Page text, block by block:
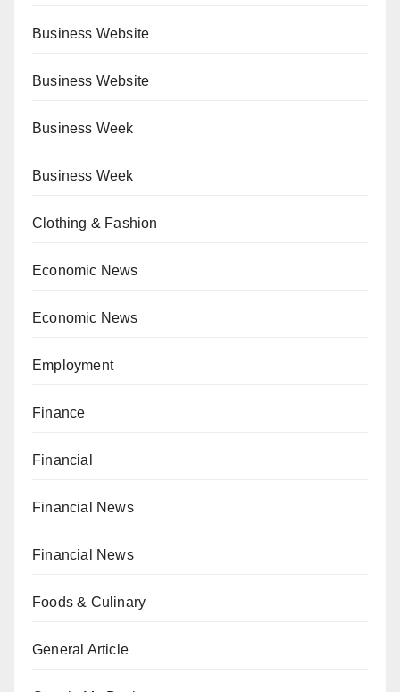
Business Website
Business Website
Business Week
Business Week
Clothing & Fashion
Economic News
Economic News
Employment
Finance
Financial
Financial News
Financial News
Foods & Culinary
General Article